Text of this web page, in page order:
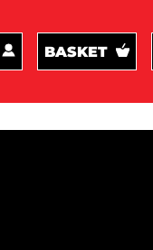
BASKET